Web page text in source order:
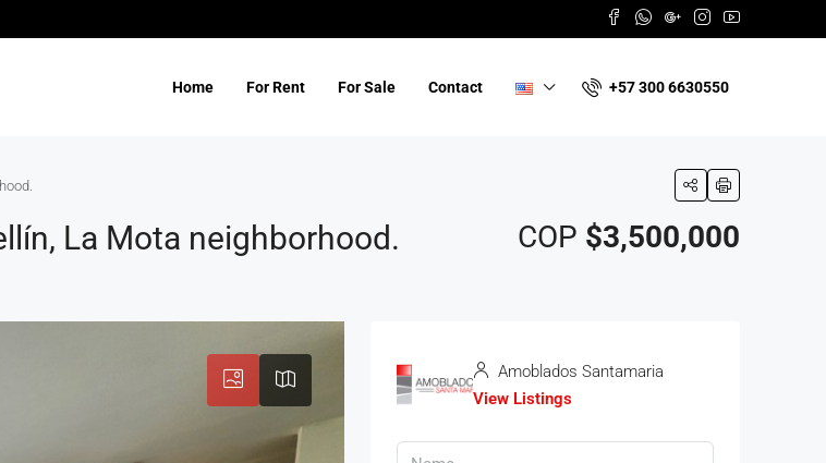
Home For Rent For Sale Contact +57 300 6630550
La Mota neighborhood. COP $3,500,000
Amoblados Santamaria
View Listings